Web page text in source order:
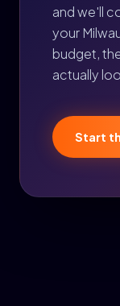
and we'll
your
budget,
actually
Start